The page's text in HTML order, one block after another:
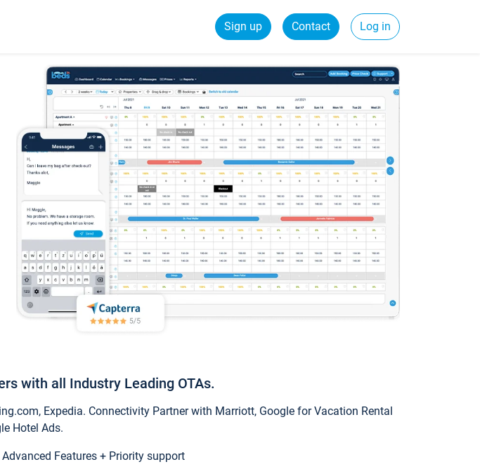
Sign up Contact Log in
with all Industry Leading OTAs.
Expedia. Connectivity Partner with Marriott, Google for Vacation Rental
Hotel Ads.
Features + Priority support